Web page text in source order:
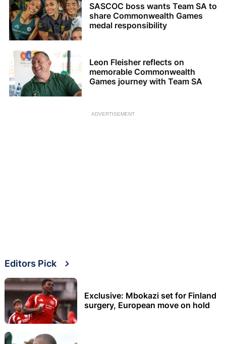
SASCOC boss wants Team SA to
share Commonwealth Games
medal responsibility
Leon Fleisher reflects on
memorable Commonwealth
Games journey with Team SA
ADVERTISEMENT
Editors Pick
Exclusive: Mbokazi set for Finland
surgery, European move on hold